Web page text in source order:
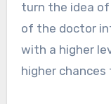
turn the idea
of the doctor
with a higher
higher